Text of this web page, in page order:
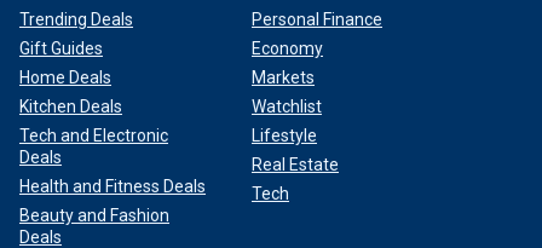
Trending Deals
Gift Guides
Home Deals
Kitchen Deals
Tech and Electronic
Deals
Health and Fitness Deals
Beauty and Fashion
Deals
Personal Finance
Economy
Markets
Watchlist
Lifestyle
Real Estate
Tech